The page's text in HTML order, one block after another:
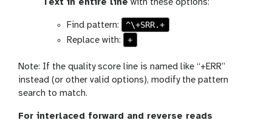
Text in entire line with these options:
Find pattern:
^\+SRR.+
Replace with:
+
Note: If the quality score line is named like “+ERR”
instead (or other valid options), modify the pattern
search to match.
For interlaced forward and reverse reads